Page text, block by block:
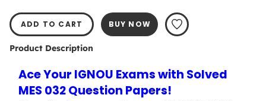
ADD TO CART BUY NOW
Product Description
Ace Your IGNOU Exams with Solved
MES 032 Question Papers!